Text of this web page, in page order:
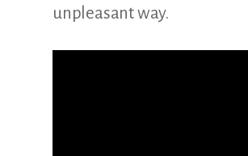
unpleasant way.